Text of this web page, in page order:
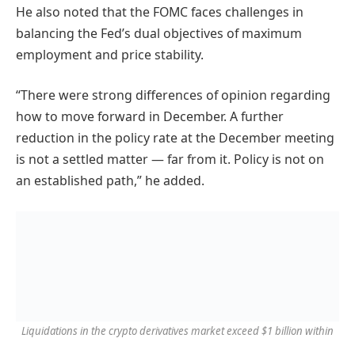
He also noted that the FOMC faces challenges in
balancing the Fed’s dual objectives of maximum
employment and price stability.
“There were strong differences of opinion regarding
how to move forward in December. A further
reduction in the policy rate at the December meeting
is not a settled matter — far from it. Policy is not on
an established path,” he added.
Liquidations in the crypto derivatives market exceed $1 billion within